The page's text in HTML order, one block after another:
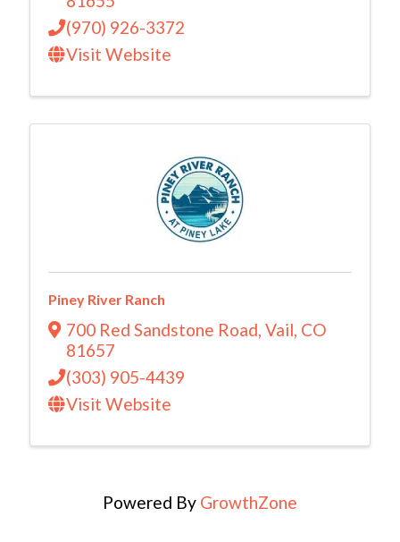
(970) 926-3372
Visit Website
Piney River Ranch
700 Red Sandstone Road, Vail, CO
81657
(303) 905-4439
Visit Website
Powered By GrowthZone